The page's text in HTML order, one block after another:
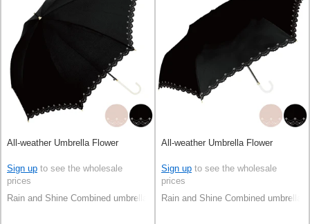
All-weather Umbrella Flower
Sign up to see the wholesale
prices
Rain and Shine Combined umbrella
All-weather Umbrella Flower
Sign up to see the wholesale
prices
Rain and Shine Combined umbrella